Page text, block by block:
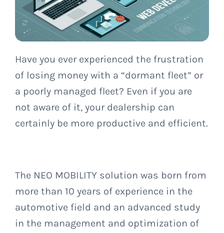
Have you ever experienced the frustration
of losing money with a “dormant fleet” or
a poorly managed fleet? Even if you are
not aware of it, your dealership can
certainly be more productive and efficient.
The NEO MOBILITY solution was born from
more than 10 years of experience in the
automotive field and an advanced study
in the management and optimization of